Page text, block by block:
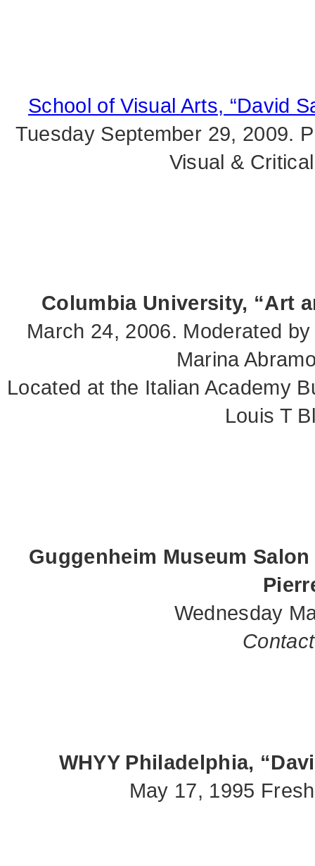
School of Visual Arts, “David
Tuesday September 29, 2009.
Visual &
Columbia University, “Art
March 24, 2006. Moderated
Marina
Located at the Italian Academy
Louis T
Guggenheim Museum
Wednesday
WHYY Philadelphia,
May 17, 1995